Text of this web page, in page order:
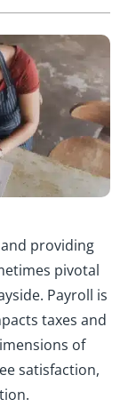
providing
pivotal
Payroll is
taxes and
of
satisfaction,